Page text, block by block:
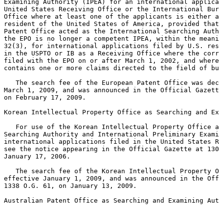
Examining Authority (IPEA) for an international
United States Receiving Office or the International
Office where at least one of the applicants is either
resident of the United States of America, provided that
Patent Office acted as the International Searching
the EPO is no longer a competent IPEA, within the
32(3), for international applications filed by U.S.
in the USPTO or IB as a Receiving Office where the
filed with the EPO on or after March 1, 2002, and
contains one or more claims directed to the field of
The search fee of the European Patent Office was
March 1, 2009, and was announced in the Official
on February 17, 2009.
Korean Intellectual Property Office as Searching and
For use of the Korean Intellectual Property Office
Searching Authority and International Preliminary
international applications filed in the United States
see the notice appearing in the Official Gazette at
January 17, 2006.
The search fee of the Korean Intellectual Property
effective January 1, 2009, and was announced in the
1338 O.G. 61, on January 13, 2009.
Australian Patent Office as Searching and Examining